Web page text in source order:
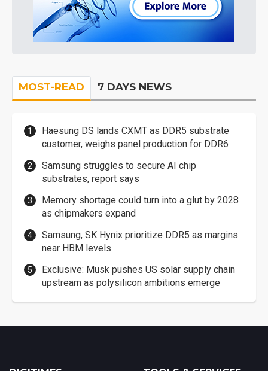
MOST-READ 7 DAYS NEWS
Haesung DS lands CXMT as DDR5 substrate
customer, weighs panel production for DDR6
Samsung struggles to secure AI chip
substrates, report says
Memory shortage could turn into a glut by 2028
as chipmakers expand
Samsung, SK Hynix prioritize DDR5 as margins
near HBM levels
Exclusive: Musk pushes US solar supply chain
upstream as polysilicon ambitions emerge